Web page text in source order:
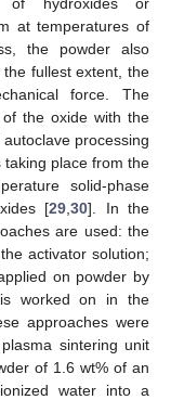
at temperatures of
the powder also
fullest extent, the
force. The
the oxide with the
processing
place from the
solid-phase
[29 ,30]. In the
are used: the
activator solution;
on powder by
worked on in the
approaches were
sintering unit
of 1.6 wt% of an
water into a